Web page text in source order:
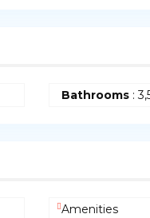
Bathrooms:
Amenities